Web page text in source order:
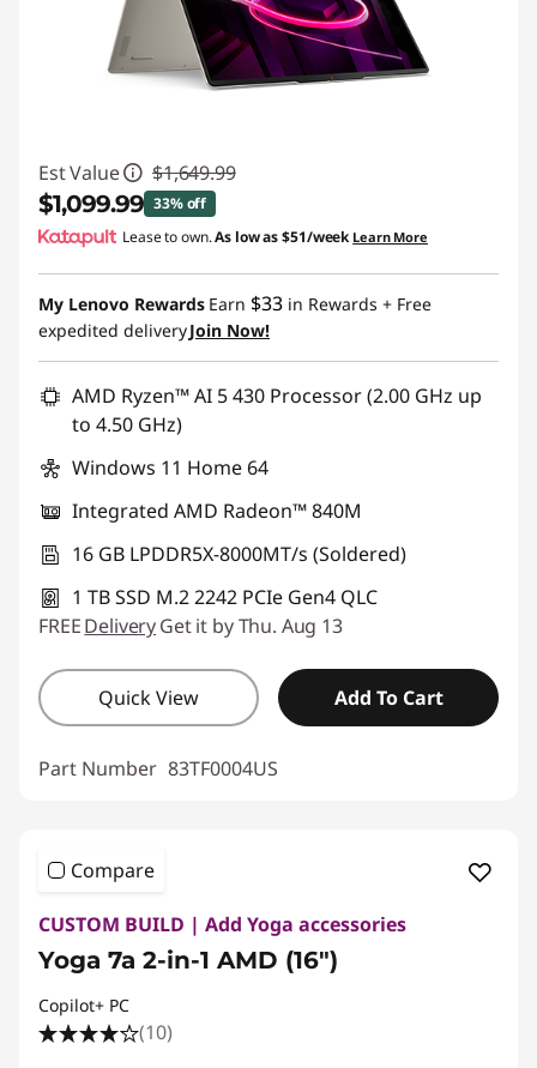
Est Value $1,649.99
$1,099.99 33% off
Instant Savings :-$550.00
Lease to own.As low as$51/week Learn More
My Lenovo Rewards Earn $33 in Rewards + Free
expedited deliveryJoin Now!
AMD Ryzen™ AI 5 430 Processor (2.00 GHz up
to 4.50 GHz)
Windows 11 Home 64
Integrated AMD Radeon™ 840M
16 GB LPDDR5X-8000MT/s (Soldered)
1 TB SSD M.2 2242 PCIe Gen4 QLC
FREEDeliveryGet it by Thu. Aug 13
Quick View Add To Cart
Part Number 83TF0004US
Compare
CUSTOM BUILD | Add Yoga accessories
Yoga 7a 2-in-1 AMD (16″)
Copilot+ PC
(10)